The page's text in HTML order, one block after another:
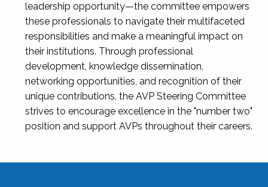
leadership opportunity—the committee empowers
these professionals to navigate their multifaceted
responsibilities and make a meaningful impact on
their institutions. Through professional
development, knowledge dissemination,
networking opportunities, and recognition of their
unique contributions, the AVP Steering Committee
strives to encourage excellence in the "number two"
position and support AVPs throughout their careers.